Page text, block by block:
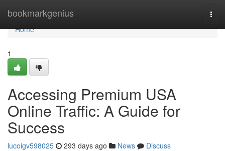
bookmarkgenius
Home
Home
1
Accessing Premium USA
Online Traffic: A Guide for
Success
lucoigv598025 293 days ago News
Discuss